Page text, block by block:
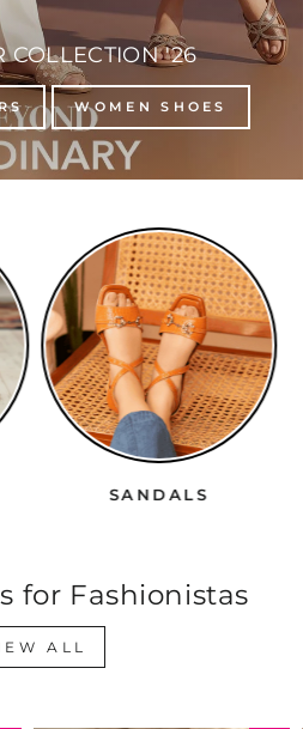
COLLECTION '26
WOMEN SHOES
SANDALS
for Fashionistas
ALL